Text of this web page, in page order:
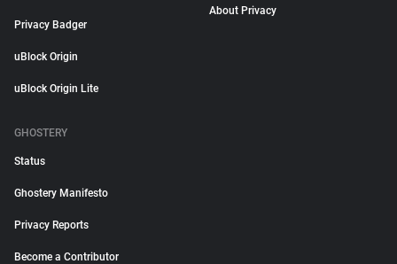
Privacy Badger
uBlock Origin
uBlock Origin Lite
About Privacy
GHOSTERY
Status
Ghostery Manifesto
Privacy Reports
Become a Contributor